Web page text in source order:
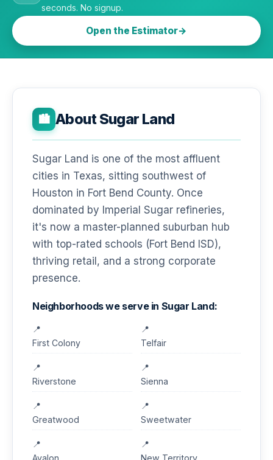
seconds. No signup.
Open the Estimator
🏙️ About Sugar Land
Sugar Land is one of the most affluent
cities in Texas, sitting southwest of
Houston in Fort Bend County. Once
dominated by Imperial Sugar refineries,
it's now a master-planned suburban hub
with top-rated schools (Fort Bend ISD),
thriving retail, and a strong corporate
presence.
Neighborhoods we serve in Sugar Land:
First Colony Telfair
Riverstone Sienna
Greatwood Sweetwater
Avalon New Territory